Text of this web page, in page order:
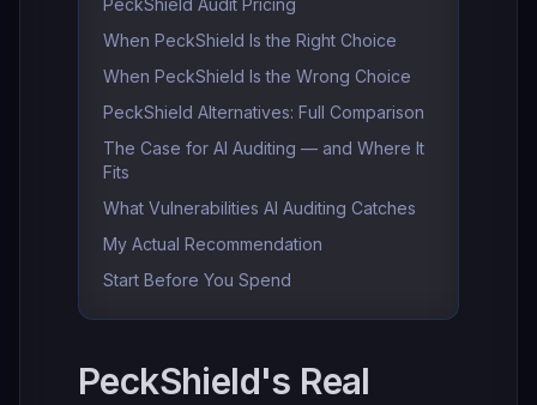
PeckShield Audit Pricing
When PeckShield Is the Right Choice
When PeckShield Is the Wrong Choice
PeckShield Alternatives: Full Comparison
The Case for AI Auditing — and Where It
Fits
What Vulnerabilities AI Auditing Catches
My Actual Recommendation
Start Before You Spend
PeckShield's Real